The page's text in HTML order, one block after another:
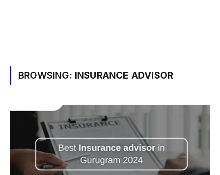
BROWSING: INSURANCE ADVISOR